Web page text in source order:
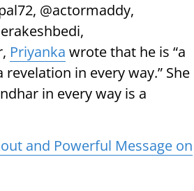
@actormaddy,
Priyanka wrote that he is “a
revelation in every way.” She
in every way is a
and Powerful Message on